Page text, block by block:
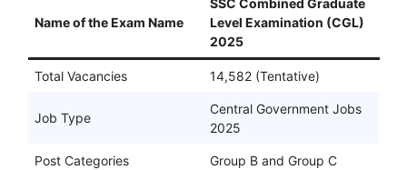
Name of the Exam Name
SSC Combined Graduate
Level Examination (CGL)
2025
Total Vacancies 14,582 (Tentative)
Job Type
Central Government Jobs
2025
Post Categories Group B and Group C